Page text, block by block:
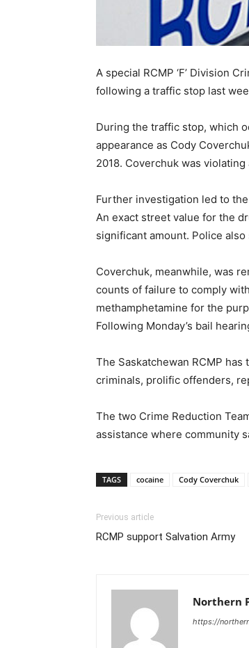
A special RCMP ‘F’ Division
following a traffic stop last
During the traffic stop, which
appearance as Cody
2018. Coverchuk was
Further investigation led to
An exact street value for the
significant amount. Police
Coverchuk, meanwhile, was
counts of failure to comply
methamphetamine for the
Following Monday’s bail
The Saskatchewan RCMP
criminals, prolific offenders,
The two Crime Reduction
assistance where community
TAGS cocaine Cody Coverchuk
Previous article
RCMP support Salvation Army
Northern
https://